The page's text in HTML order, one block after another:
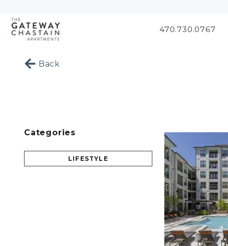
Skip to Main
Content
Skip to
Footer
470.730.0767
Back
Categories
LIFESTYLE